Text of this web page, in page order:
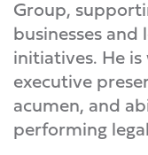
Group,
businesses
initiatives. He
executive
acumen, and
performing